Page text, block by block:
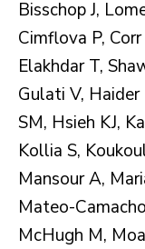
Bisschop J,
Cimflova P,
Elakhdar T,
Gulati V, Haider
SM, Hsieh KJ,
Kollia S,
Mansour A,
Mateo-
McHugh M,